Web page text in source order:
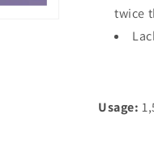
twice
Usage: